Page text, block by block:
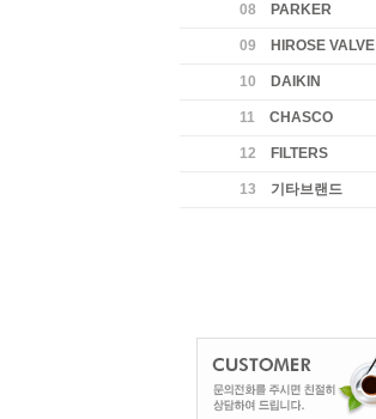
08 PARKER
09 HIROSE VALVE
10 DAIKIN
11 CHASCO
12 FILTERS
13 기타브랜드